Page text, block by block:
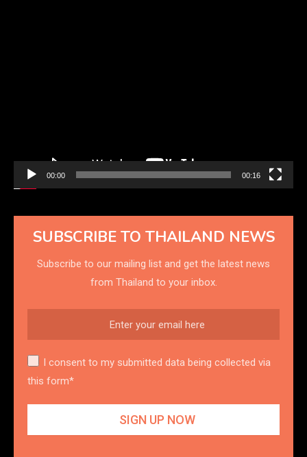
00:00 00:16
SUBSCRIBE TO THAILAND NEWS
Subscribe to our mailing list and get the latest news
from Thailand to your inbox.
I consent to my submitted data being collected via
this form*